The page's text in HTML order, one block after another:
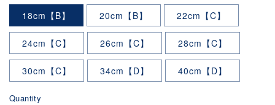
18cm【B】 20cm【B】 22cm【C】
24cm【C】 26cm【C】 28cm【C】
30cm【C】 34cm【D】 40cm【D】
Quantity